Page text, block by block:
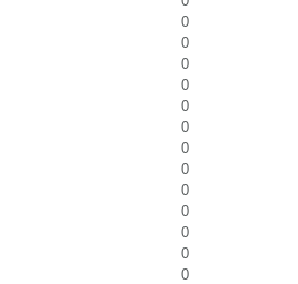
0
0
0
0
0
0
0
0
0
0
0
0
0